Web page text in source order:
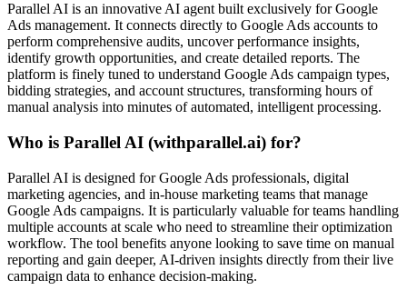
Parallel AI is an innovative AI agent built exclusively for Google
Ads management. It connects directly to Google Ads accounts to
perform comprehensive audits, uncover performance insights,
identify growth opportunities, and create detailed reports. The
platform is finely tuned to understand Google Ads campaign types,
bidding strategies, and account structures, transforming hours of
manual analysis into minutes of automated, intelligent processing.
Who is Parallel AI (withparallel.ai) for?
Parallel AI is designed for Google Ads professionals, digital
marketing agencies, and in-house marketing teams that manage
Google Ads campaigns. It is particularly valuable for teams handling
multiple accounts at scale who need to streamline their optimization
workflow. The tool benefits anyone looking to save time on manual
reporting and gain deeper, AI-driven insights directly from their live
campaign data to enhance decision-making.